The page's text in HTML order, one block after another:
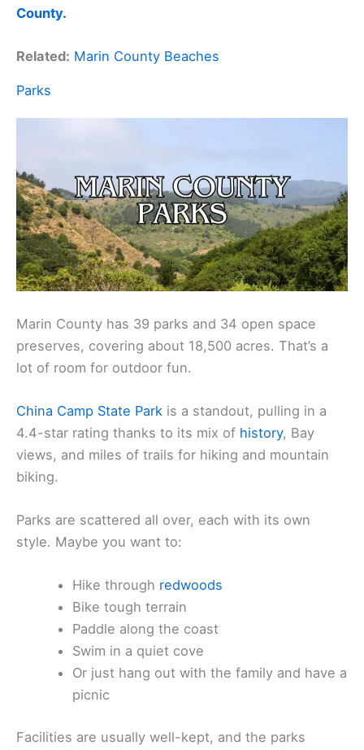
County.
Related: Marin County Beaches
Parks
Marin County has 39 parks and 34 open space
preserves, covering about 18,500 acres. That’s a
lot of room for outdoor fun.
China Camp State Park is a standout, pulling in a
4.4-star rating thanks to its mix of history, Bay
views, and miles of trails for hiking and mountain
biking.
Parks are scattered all over, each with its own
style. Maybe you want to:
Hike through redwoods
Bike tough terrain
Paddle along the coast
Swim in a quiet cove
Or just hang out with the family and have a
picnic
Facilities are usually well-kept, and the parks